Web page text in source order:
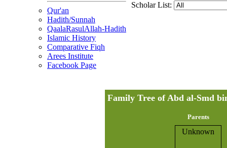
Qur'an
Hadith/Sunnah
QaalaRasulAllah-Hadith
Islamic History
Comparative Fiqh
Arees Institute
Facebook Page
Scholar List:
Parents
Unknown